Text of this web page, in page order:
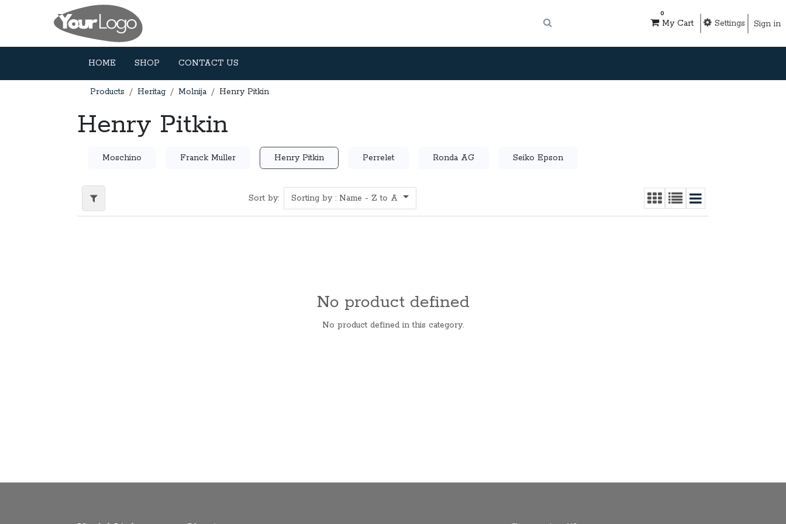
My Cart
0
Settings Sign in
HOME SHOP CONTACT US
Products Heritag Molnija Henry Pitkin
Henry Pitkin
Moschino Franck Muller Henry Pitkin Perrelet Ronda AG Seiko Epson
Sort by: Sorting by : Name - Z to A
No product defined
No product defined in this category.